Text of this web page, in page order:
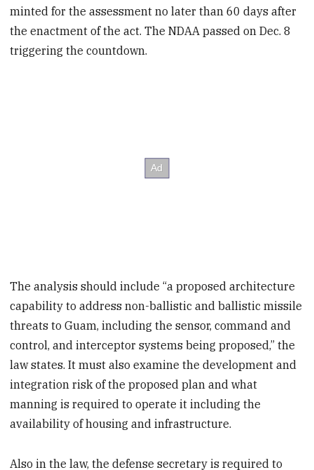
minted for the assessment no later than 60 days after
the enactment of the act. The NDAA passed on Dec. 8
triggering the countdown.
The analysis should include “a proposed architecture
capability to address non-ballistic and ballistic missile
threats to Guam, including the sensor, command and
control, and interceptor systems being proposed,” the
law states. It must also examine the development and
integration risk of the proposed plan and what
manning is required to operate it including the
availability of housing and infrastructure.
Also in the law, the defense secretary is required to